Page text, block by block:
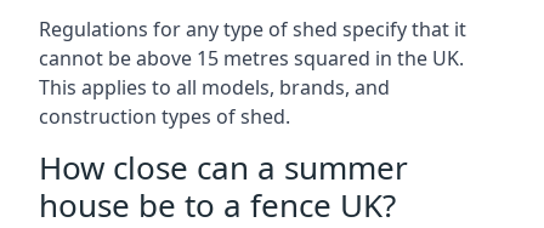
Regulations for any type of shed specify that it
cannot be above 15 metres squared in the UK.
This applies to all models, brands, and
construction types of shed.
How close can a summer
house be to a fence UK?